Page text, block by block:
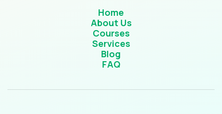
Home
About Us
Courses
Services
Blog
FAQ